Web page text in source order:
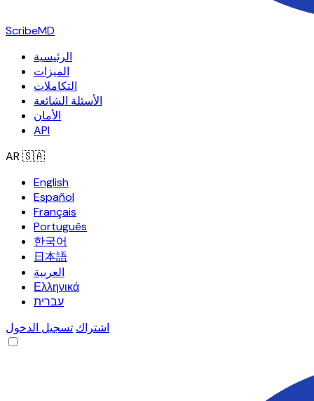
ScribeMD
الرئيسية
الميزات
التكاملات
الأسئلة الشائعة
الأمان
API
AR 🇸🇦
English
Español
Français
Português
한국어
日本語
العربية
Ελληνικά
עברית
اشتراك تسجيل الدخول